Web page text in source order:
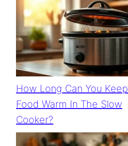
How Long Can You Keep
Food Warm In The Slow
Cooker?